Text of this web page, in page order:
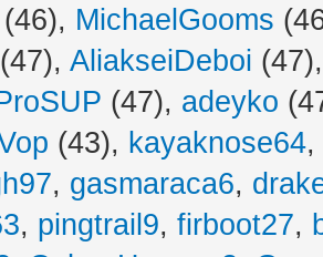
(46), MichaelGooms
(47), AliakseiDeboi
(47), adeyko
(43), kayaknose64,
, gasmaraca6,
, pingtrail9, firboot27,